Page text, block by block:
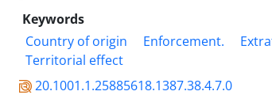
Keywords
Country of origin
Enforcement.
Territorial effect
20.1001.1.25885618.1387.38.4.7.0